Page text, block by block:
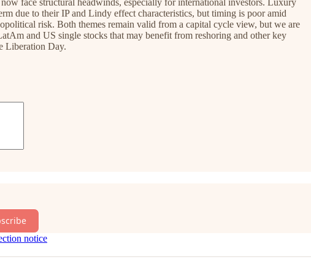
due to their IP and Lindy effect characteristics, but timing is poor amid
risk. Both themes remain valid from a capital cycle view, but we are
and US single stocks that may benefit from reshoring and other key
Liberation Day.
notice